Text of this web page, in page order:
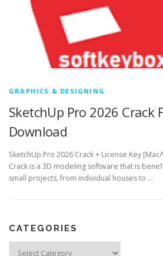
GRAPHICS & DESIGNING
SketchUp Pro 2026 Crack
Download
SketchUp Pro 2026 Crack + License Key
Crack is a 3D modeling software that is
small projects, from individual houses to …
CATEGORIES